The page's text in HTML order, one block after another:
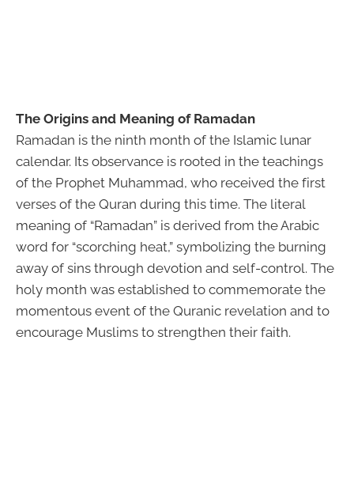
The Origins and Meaning of Ramadan
Ramadan is the ninth month of the Islamic lunar
calendar. Its observance is rooted in the teachings
of the Prophet Muhammad, who received the first
verses of the Quran during this time. The literal
meaning of “Ramadan” is derived from the Arabic
word for “scorching heat,” symbolizing the burning
away of sins through devotion and self-control. The
holy month was established to commemorate the
momentous event of the Quranic revelation and to
encourage Muslims to strengthen their faith.